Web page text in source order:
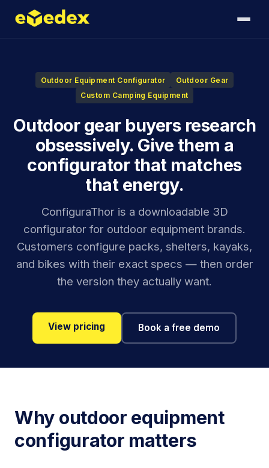
Outdoor Equipment Configurator
Outdoor Gear
Custom Camping Equipment
Outdoor gear buyers research
obsessively. Give them a
configurator that matches
that energy.
ConfiguraThor is a downloadable 3D
configurator for outdoor equipment brands.
Customers configure packs, shelters, kayaks,
and bikes with their exact specs — then order
the version they actually want.
View pricing Book a free demo
Why outdoor equipment
configurator matters